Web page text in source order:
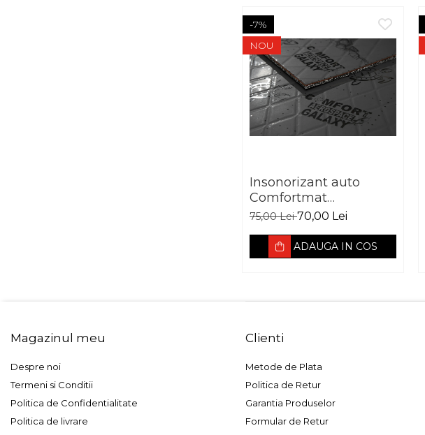
-7%
NOU
Insonorizant auto
Comfortmat
Aerospace Galaxy
75,00 Lei70,00 Lei
ADAUGA IN COS
Magazinul meu
Despre noi
Termeni si Conditii
Politica de Confidentialitate
Politica de livrare
Clienti
Metode de Plata
Politica de Retur
Garantia Produselor
Formular de Retur